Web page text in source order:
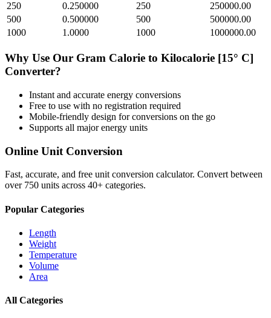
250
0.250000 250
250000.00
500
0.500000 500
500000.00
1000
1.0000 1000 1000000.00
Why Use Our Gram Calorie to Kilocalorie [15° C]
Converter?
Instant and accurate energy conversions
Free to use with no registration required
Mobile-friendly design for conversions on the go
Supports all majorenergy units
Online Unit Conversion
Fast, accurate, and free unit conversion calculator. Convert between
over 750 units across 40+ categories.
Popular Categories
Length
Weight
Temperature
Volume
Area
All Categories